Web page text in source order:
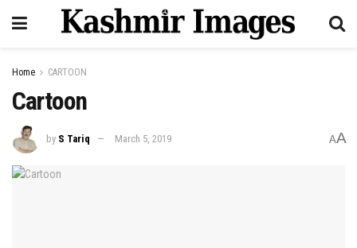
Home CARTOON
Cartoon
by S Tariq March 5, 2019 AA